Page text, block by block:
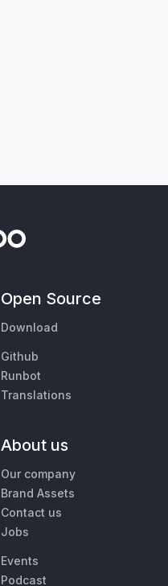
Open Source
Download
Github
Runbot
Translations
About us
Our company
Brand Assets
Contact us
Jobs
Events
Podcast